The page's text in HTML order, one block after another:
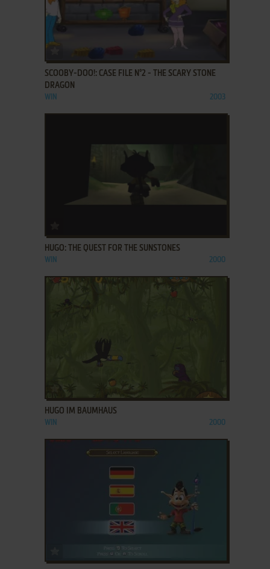
ADD TO FAVORITES
SCOOBY-DOO!: CASE FILE N°2 - THE SCARY STONE
DRAGON
WIN 2003
HUGO: THE QUEST FOR THE SUNSTONES
WIN 2000
ADD TO FAVORITES
HUGO IM BAUMHAUS
WIN 2000